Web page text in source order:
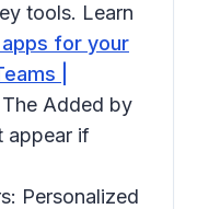
tools. Learn
for your
|
Added by
appear if
Personalized